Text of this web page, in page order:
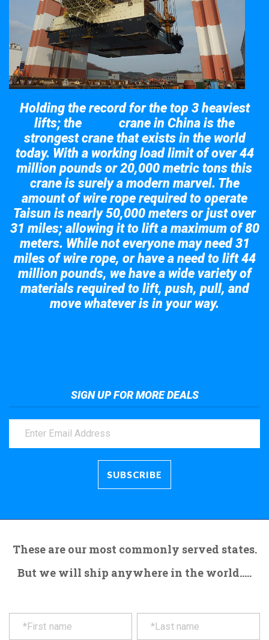
Holding the record for the top 3 heaviest
lifts; the
crane in China is the
strongest crane that exists in the world
today. With a working load limit of over 44
million pounds or 20,000 metric tons this
crane is surely a modern marvel. The
amount of wire rope required to operate
Taisun is nearly 50,000 meters or just over
31 miles; allowing it to lift a maximum of 80
meters. While not everyone may need 31
miles of wire rope, or have a need to lift 44
million pounds, we have a wide variety of
materials required to lift, push, pull, and
move whatever is in your way.
SIGN UP FOR MORE DEALS
These are our most commonly served states.
But we will ship anywhere in the world.....